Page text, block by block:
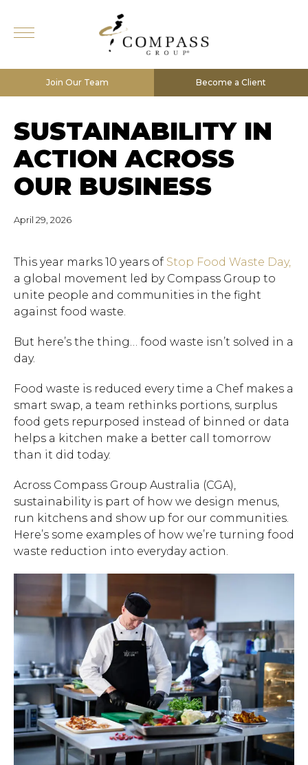
Join Our Team Become a Client
SUSTAINABILITY IN
ACTION ACROSS
OUR BUSINESS
April 29, 2026
This year marks 10 years of Stop Food Waste Day,
a global movement led by Compass Group to
unite people and communities in the fight
against food waste.
But here’s the thing… food waste isn’t solved in a
day.
Food waste is reduced every time a Chef makes a
smart swap, a team rethinks portions, surplus
food gets repurposed instead of binned or data
helps a kitchen make a better call tomorrow
than it did today.
Across Compass Group Australia (CGA),
sustainability is part of how we design menus,
run kitchens and show up for our communities.
Here’s some examples of how we’re turning food
waste reduction into everyday action.